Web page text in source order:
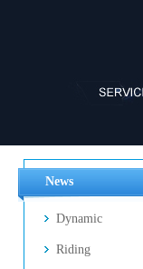
News
Dynamic
Riding